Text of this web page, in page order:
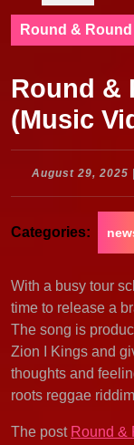
Round &
Round &
(Music
August 29, 2025
Categories:
With a busy tour
time to release a
The song is
Zion I Kings and
thoughts and
roots reggae
The post Round &